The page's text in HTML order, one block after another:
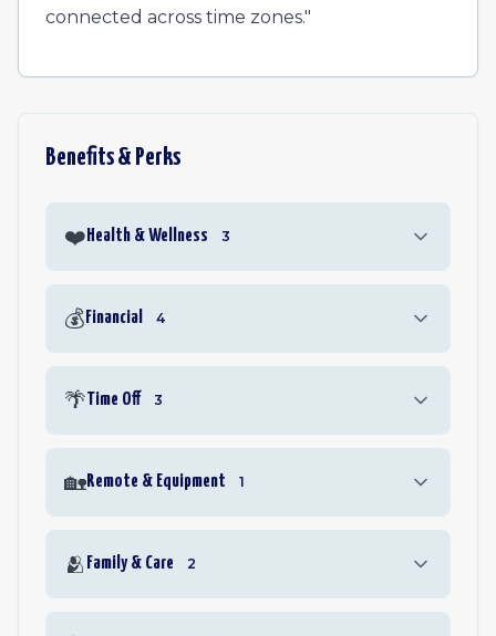
connected across time zones."
Benefits & Perks
❤️ Health & Wellness 3
💰 Financial 4
🌴Time Off 3
🏡Remote & Equipment 1
🫂 Family & Care 2